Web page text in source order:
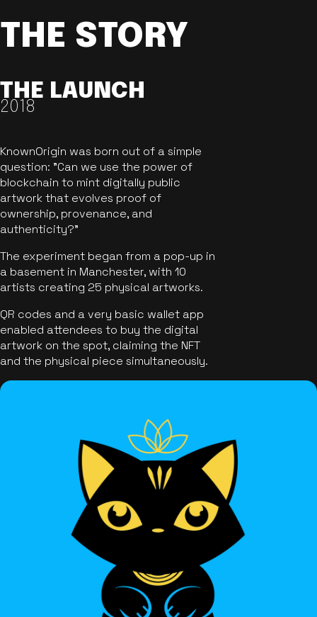
THE STORY
THE LAUNCH
2018
KnownOrigin was born out of a simple
question: "Can we use the power of
blockchain to mint digitally public
artwork that evolves proof of
ownership, provenance, and
authenticity?"
The experiment began from a pop-up in
a basement in Manchester, with 10
artists creating 25 physical artworks.
QR codes and a very basic wallet app
enabled attendees to buy the digital
artwork on the spot, claiming the NFT
and the physical piece simultaneously.